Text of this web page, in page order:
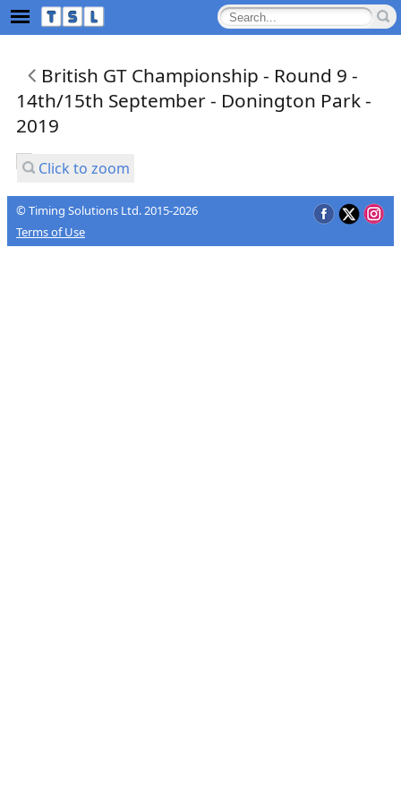
British GT Championship - Round 9 -
14th/15th September - Donington Park -
2019
Click to zoom
© Timing Solutions Ltd. 2015-2026
Terms of Use